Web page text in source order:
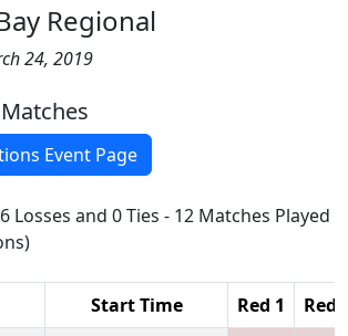
Regional
24, 2019
Event Page
Losses and 0 Ties - 12 Matches Played
Start Time Red 1
Red